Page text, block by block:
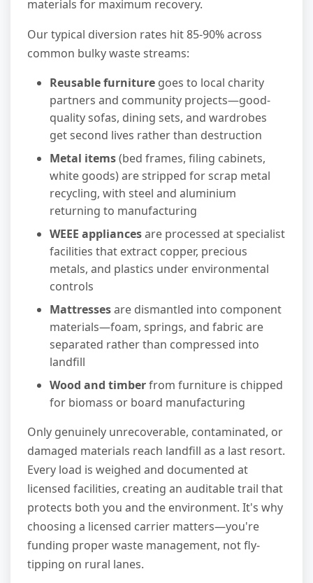
materials for maximum recovery.
Our typical diversion rates hit 85-90% across
common bulky waste streams:
Reusable furniture goes to local charity
partners and community projects—good-
quality sofas, dining sets, and wardrobes
get second lives rather than destruction
Metal items(bed frames, filing cabinets,
white goods) are stripped for scrap metal
recycling, with steel and aluminium
returning to manufacturing
WEEE appliancesare processed at specialist
facilities that extract copper, precious
metals, and plastics under environmental
controls
Mattressesare dismantled into component
materials—foam, springs, and fabric are
separated rather than compressed into
landfill
Wood and timberfrom furniture is chipped
for biomass or board manufacturing
Only genuinely unrecoverable, contaminated, or
damaged materials reach landfill as a last resort.
Every load is weighed and documented at
licensed facilities, creating an auditable trail that
protects both you and the environment. It's why
choosing a licensed carrier matters—you're
funding proper waste management, not fly-
tipping on rural lanes.